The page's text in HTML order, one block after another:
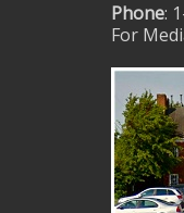
Phone:
For